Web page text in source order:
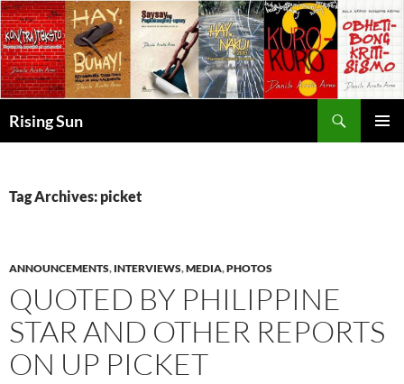
Skip
to
content
Rising Sun
Tag Archives: picket
ANNOUNCEMENTS, INTERVIEWS,MEDIA,PHOTOS
QUOTED BY PHILIPPINE
STAR AND OTHER REPORTS
ON UP PICKET